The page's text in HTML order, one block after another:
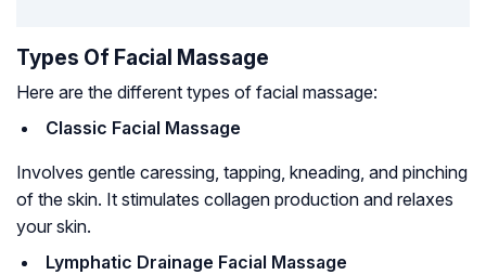
Types Of Facial Massage
Here are the different types of facial massage:
Classic Facial Massage
Involves gentle caressing, tapping, kneading, and pinching
of the skin. It stimulates collagen production and relaxes
your skin.
Lymphatic Drainage Facial Massage